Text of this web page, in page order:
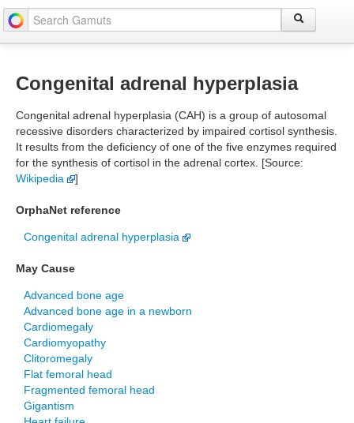
Congenital adrenal hyperplasia
Congenital adrenal hyperplasia (CAH) is a group of autosomal
recessive disorders characterized by impaired cortisol synthesis.
It results from the deficiency of one of the five enzymes required
for the synthesis of cortisol in the adrenal cortex. [Source:
Wikipedia
]
OrphaNet reference
Congenital adrenal hyperplasia
May Cause
Advanced bone age
Advanced bone age in a newborn
Cardiomegaly
Cardiomyopathy
Clitoromegaly
Flat femoral head
Fragmented femoral head
Gigantism